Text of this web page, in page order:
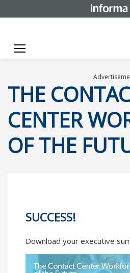
Toggle navigation
THE
CENTER
OF THE
SUCCESS!
Download your executive